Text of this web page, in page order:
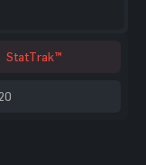
StatTrak™